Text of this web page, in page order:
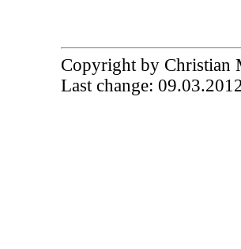
Copyright by Christian
Last change: